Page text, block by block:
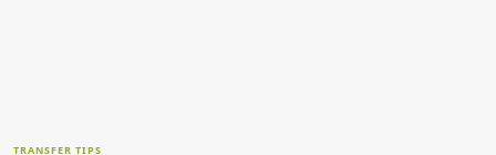
TRANSFER TIPS